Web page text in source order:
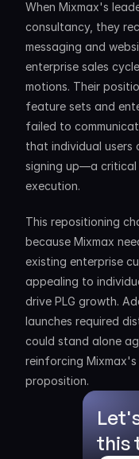
When Mixmax's
consultancy, they
messaging and
enterprise sales
motions. Their
feature sets and
failed to
that individual users
signing up—a critical
execution.
This repositioning
because Mixmax
existing enterprise
appealing to
drive PLG growth.
launches required
could stand alone
reinforcing
proposition.
this